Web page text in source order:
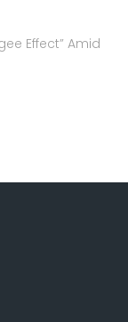
Effect” Amid